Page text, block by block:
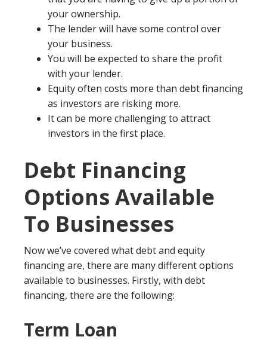
your ownership.
The lender will have some control over
your business.
You will be expected to share the profit
with your lender.
Equity often costs more than debt financing
as investors are risking more.
It can be more challenging to attract
investors in the first place.
Debt Financing
Options Available
To Businesses
Now we’ve covered what debt and equity
financing are, there are many different options
available to businesses. Firstly, with debt
financing, there are the following:
Term Loan